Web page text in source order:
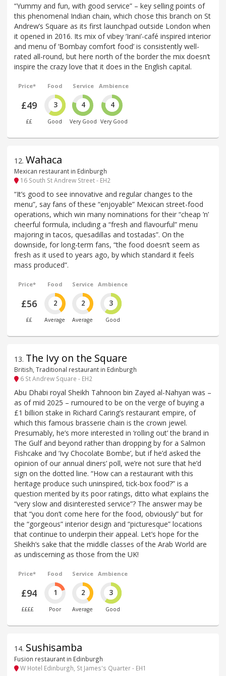
“Yummy and fun, with good service” – key selling points of
this phenomenal Indian chain, which chose this branch on St
Andrew’s Square as its first launchpad outside London when
it opened in 2016. Its mix of vibey ‘Irani’-café inspired interior
and menu of ‘Bombay comfort food’ is consistently well-
rated all-round, but here north of the border the mix doesn’t
inspire the crazy love that it does in the English capital.
Price*
£49
££
Food
3
Good
Service
4
Very Good
Ambience
4
Very Good
12. Wahaca
Mexican restaurant in Edinburgh
16 South St Andrew Street - EH2
“It’s good to see innovative and regular changes to the
menu”, say fans of these “enjoyable” Mexican street-food
operations, which win many nominations for their “cheap ’n’
cheerful formula, including a “fresh and flavourful” menu
majoring in tacos, quesadillas and tostadas”. On the
downside, for long-term fans, “the food doesn’t seem as
fresh as it used to years ago, by which standard it feels
mass produced”.
Price*
£56
££
Food
2
Average
Service
2
Average
Ambience
3
Good
13. The Ivy on the Square
British, Traditional restaurant in Edinburgh
6 St Andrew Square - EH2
Abu Dhabi royal Sheikh Tahnoon bin Zayed al-Nahyan was –
as of mid 2025 – rumoured to be on the verge of buying a
£1 billion stake in Richard Caring’s restaurant empire, of
which this famous brasserie chain is the crown jewel.
Presumably, he’s more interested in ‘rolling out’ the brand in
The Gulf and beyond rather than dropping by for a Salmon
Fishcake and ‘Ivy Chocolate Bombe’, but if he’d asked the
opinion of our annual diners’ poll, we’re not sure that he’d
sign on the dotted line. “How can a restaurant with this
heritage produce such uninspired, tick-box food?” is a
question merited by its poor ratings, ditto what explains the
“very slow and disinterested service”? The answer may be
that “you don’t come here for the food, obviously” but for
the “gorgeous” interior design and “picturesque” locations
that continue to underpin their appeal. Let’s hope for the
Sheikh’s sake that the middle classes of the Arab World are
as undiscerning as those from the UK!
Price*
£94
££££
Food
1
Poor
Service
2
Average
Ambience
3
Good
14. Sushisamba
Fusion restaurant in Edinburgh
W Hotel Edinburgh, St James's Quarter - EH1